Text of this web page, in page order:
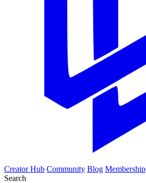
Creator Hub Community Blog Membership
Search